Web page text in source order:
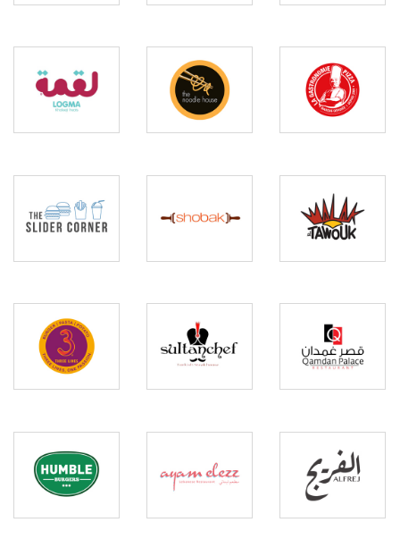
Logma
The
Noodle
House
Gastronomie
Pizza
Slider
Corner
Shobak
Malak
Al
Tawouk
Three
Lines
Sultan
Chef
Qamdan
Palace
Humble
Burgers
Ayam
Elezz
Frej